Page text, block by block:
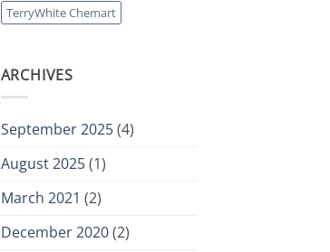
TerryWhite Chemart
ARCHIVES
September 2025(4)
August 2025(1)
March 2021 (2)
December 2020(2)